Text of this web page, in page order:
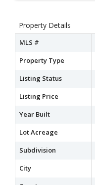
Property Details
MLS #
Property Type
Listing Status
Listing Price
Year Built
Lot Acreage
Subdivision
City